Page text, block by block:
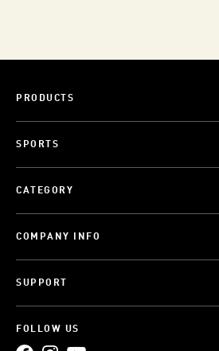
PRODUCTS
SPORTS
CATEGORY
COMPANY INFO
SUPPORT
FOLLOW US